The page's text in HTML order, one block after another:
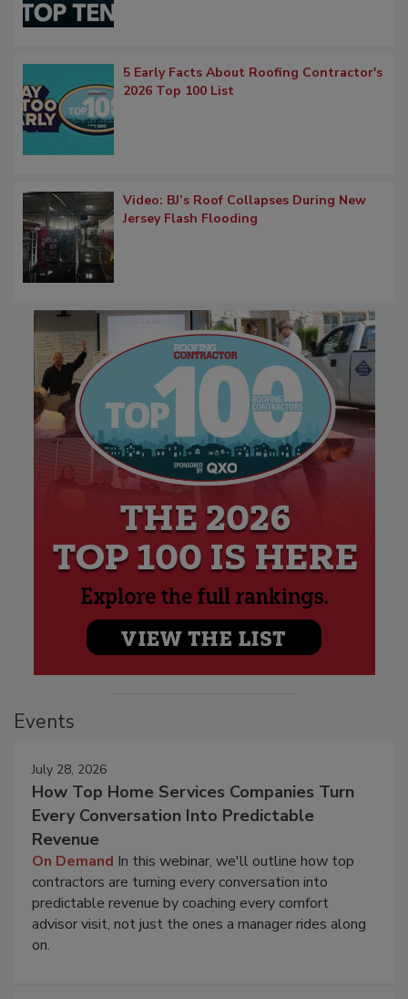
5 Early Facts About Roofing Contractor's
2026 Top 100 List
Video: BJ’s Roof Collapses During New
Jersey Flash Flooding
Events
July 28, 2026
How Top Home Services Companies Turn
Every Conversation Into Predictable
Revenue
On Demand In this webinar, we'll outline how top
contractors are turning every conversation into
predictable revenue by coaching every comfort
advisor visit, not just the ones a manager rides along
on.